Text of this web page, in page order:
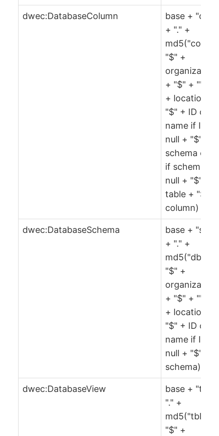
dwec:DatabaseColumn
base + "col"
+ "." +
md5("col" +
"$" +
organization
+ "$" + "" +
+ location +
"$" + ID or
name if ID is
null + "$" +
schema or ""
if schema is
null + "$" +
table + "$" +
column)
dwec:DatabaseSchema
base + "sch"
+ "." +
md5("db" +
"$" +
organization
+ "$" + "" +
+ location +
"$" + ID or
name if ID is
null + "$" +
schema)
dwec:DatabaseView
base + "tbl"
"." +
md5("tbl" +
"$" +